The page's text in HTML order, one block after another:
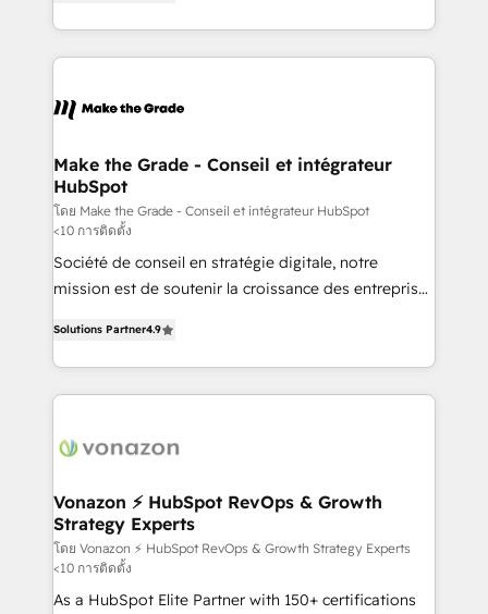
Accreditation, securely sync data across... 🔄 any
new HubSpot portal with Advanced Website and
CRM Migrations using our in-house "HubScrub" Tool.
HubSpot into a genuine growth engine. Named
HubSpot's Global Partner of the Year in 2024,
worldwide, and with over 15 years in the ecosystem,
One company, one operating model, delivering
across offices and consulting teams in the UK, USA,
Canada, Germany, France, Belgium, Singapore, and
South Africa. Certified compliant with ISO/IEC
27001:2022 and ISO 9001:2015 across all seven
international offices and 175+ employees.
Make the Grade - Conseil et intégrateur
HubSpot
โดย Make the Grade - Conseil et intégrateur HubSpot
<10 การติดตั้ง
Société de conseil en stratégie digitale, notre
mission est de soutenir la croissance des entreprises
l'intégration CRM et le développement des revenus
auprès de vos comptes existants. En France et à
l'international, nous travaillons avec des ETI
delà d’une simple transformation digitale et des
➤ L’intégration de CRM et de méthodologie RevOps
pour aligner les équipes marketing, commerciales et
support client (data migration, synchronisation API,
audit et maintenance) ➤ La création de sites internet
de conversion qui transforment les visiteurs en
Solutions Partner4.9
Vonazon ⚡ HubSpot RevOps & Growth
Strategy Experts
โดย Vonazon ⚡ HubSpot RevOps & Growth Strategy Experts
<10 การติดตั้ง
As a HubSpot Elite Partner with 150+ certifications